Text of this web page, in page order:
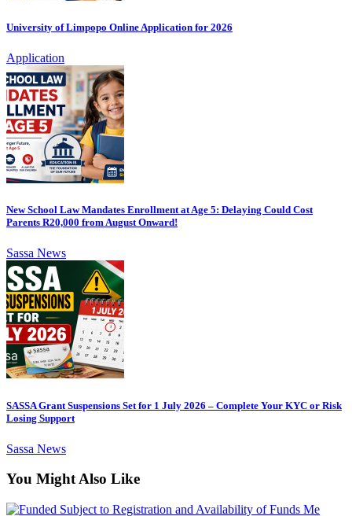
University of Limpopo Online Application for 2026
Application
New School Law Mandates Enrollment at Age 5: Delaying Could Cost
Parents R20,000 from August Onward!
Sassa News
SASSA Grant Suspensions Set for 1 July 2026 – Complete Your KYC or Risk
Losing Support
Sassa News
You Might Also Like